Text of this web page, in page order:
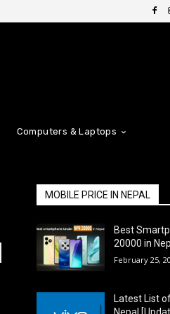
Computers & Laptops
MOBILE PRICE IN NEPAL
Best
20000 in
February 25,
Latest List
Nepal